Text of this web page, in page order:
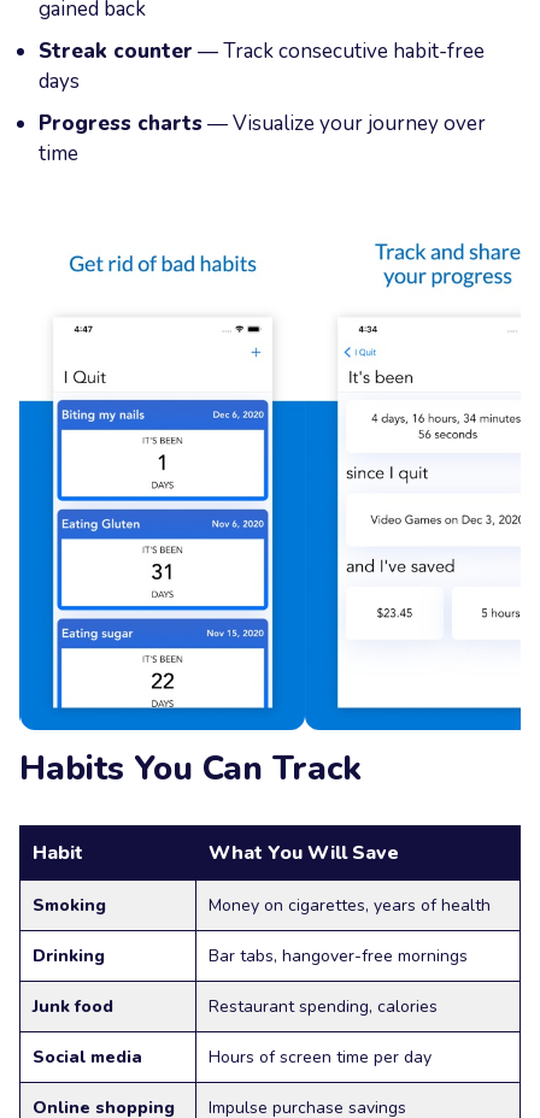
gained back
Streak counter — Track consecutive habit-free
days
Progress charts — Visualize your journey over
time
Habits You Can Track
Habit What You Will Save
Smoking Money on cigarettes, years of health
Drinking Bar tabs, hangover-free mornings
Junk food Restaurant spending, calories
Social media Hours of screen time per day
Online shopping Impulse purchase savings